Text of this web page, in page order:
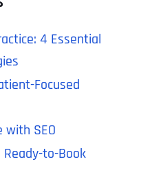
4 Essential
Focused
with SEO
Ready-to-Book